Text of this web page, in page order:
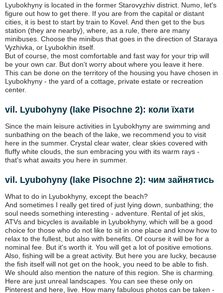
Lyubokhyny is located in the former Starovyzhiv district. Numo, let's
figure out how to get there. If you are from the capital or distant
cities, it is best to start by train to Kovel. And then get to the bus
station (they are nearby), where, as a rule, there are many
minibuses. Choose the minibus that goes in the direction of Staraya
Vyzhivka, or Lyubokhin itself.
But of course, the most comfortable and fast way for your trip will
be your own car. But don't worry about where you leave it here.
This can be done on the territory of the housing you have chosen in
Lyubokhyny - the yard of a cottage, private estate or recreation
center.
vil. Lyubohyny (lake Pіsochne 2): коли їхати
Since the main leisure activities in Lyubokhyny are swimming and
sunbathing on the beach of the lake, we recommend you to visit
here in the summer. Crystal clear water, clear skies covered with
fluffy white clouds, the sun embracing you with its warm rays -
that's what awaits you here in summer.
vil. Lyubohyny (lake Pіsochne 2): чим зайнятись
What to do in Lyubokhyny, except the beach?
And sometimes I really get tired of just lying down, sunbathing; the
soul needs something interesting - adventure. Rental of jet skis,
ATVs and bicycles is available in Lyubokhyny, which will be a good
choice for those who do not like to sit in one place and know how to
relax to the fullest, but also with benefits. Of course it will be for a
nominal fee. But it's worth it. You will get a lot of positive emotions.
Also, fishing will be a great activity. But here you are lucky, because
the fish itself will not get on the hook, you need to be able to fish.
We should also mention the nature of this region. She is charming.
Here are just unreal landscapes. You can see these only on
Pinterest and here, live. How many fabulous photos can be taken -